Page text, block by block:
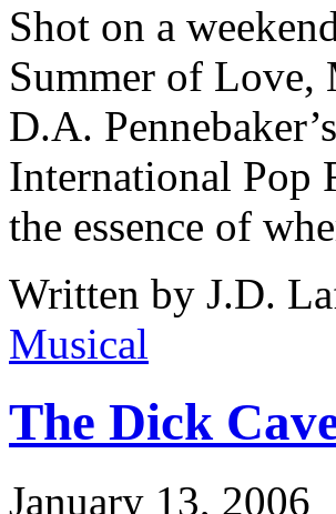
Shot on a
Summer of Love,
D.A.
International Pop
the essence of
Written by J.D.
Musical
The Dick
January 13, 2006